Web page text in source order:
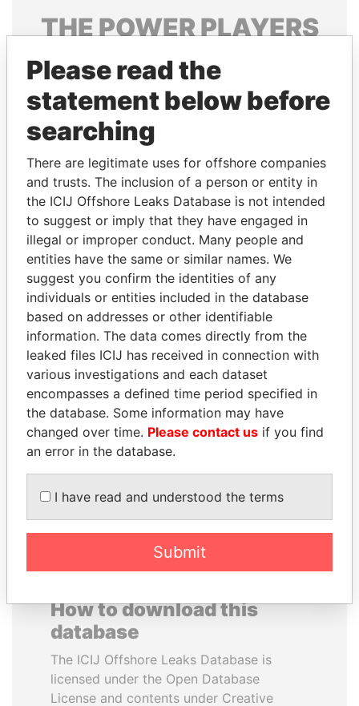
THEPOWERPLAYERS
Explore the offshore connections of world leaders,
politicians and their relatives and associates.
Pandora
Papers
Papers
Panama Papers
VOLODYMYR
ZELENSKYY
President
WOPKE HOEKSTRA
Minister of Finance
How to download this
database
The ICIJ Offshore Leaks Database is
licensed under the Open Database
License and contents under Creative
Please read the
statement below before
searching
There are legitimate uses for offshore companies
and trusts. The inclusion of a person or entity in
the ICIJ Offshore Leaks Database is not intended
to suggest or imply that they have engaged in
illegal or improper conduct. Many people and
entities have the same or similar names. We
suggest you confirm the identities of any
individuals or entities included in the database
based on addresses or other identifiable
information. The data comes directly from the
leaked files ICIJ has received in connection with
various investigations and each dataset
encompasses a defined time period specified in
the database. Some information may have
changed over time. Please contact us if you find
an error in the database.
I have read and understood the terms
Submit